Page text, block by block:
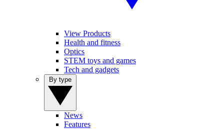
View Products
Health and fitness
Optics
STEM toys and games
Tech and gadgets
News
Features